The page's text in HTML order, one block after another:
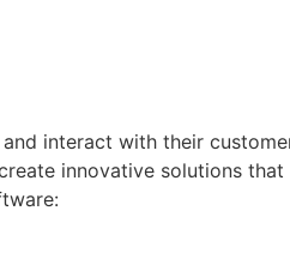
interact with their
innovative solutions